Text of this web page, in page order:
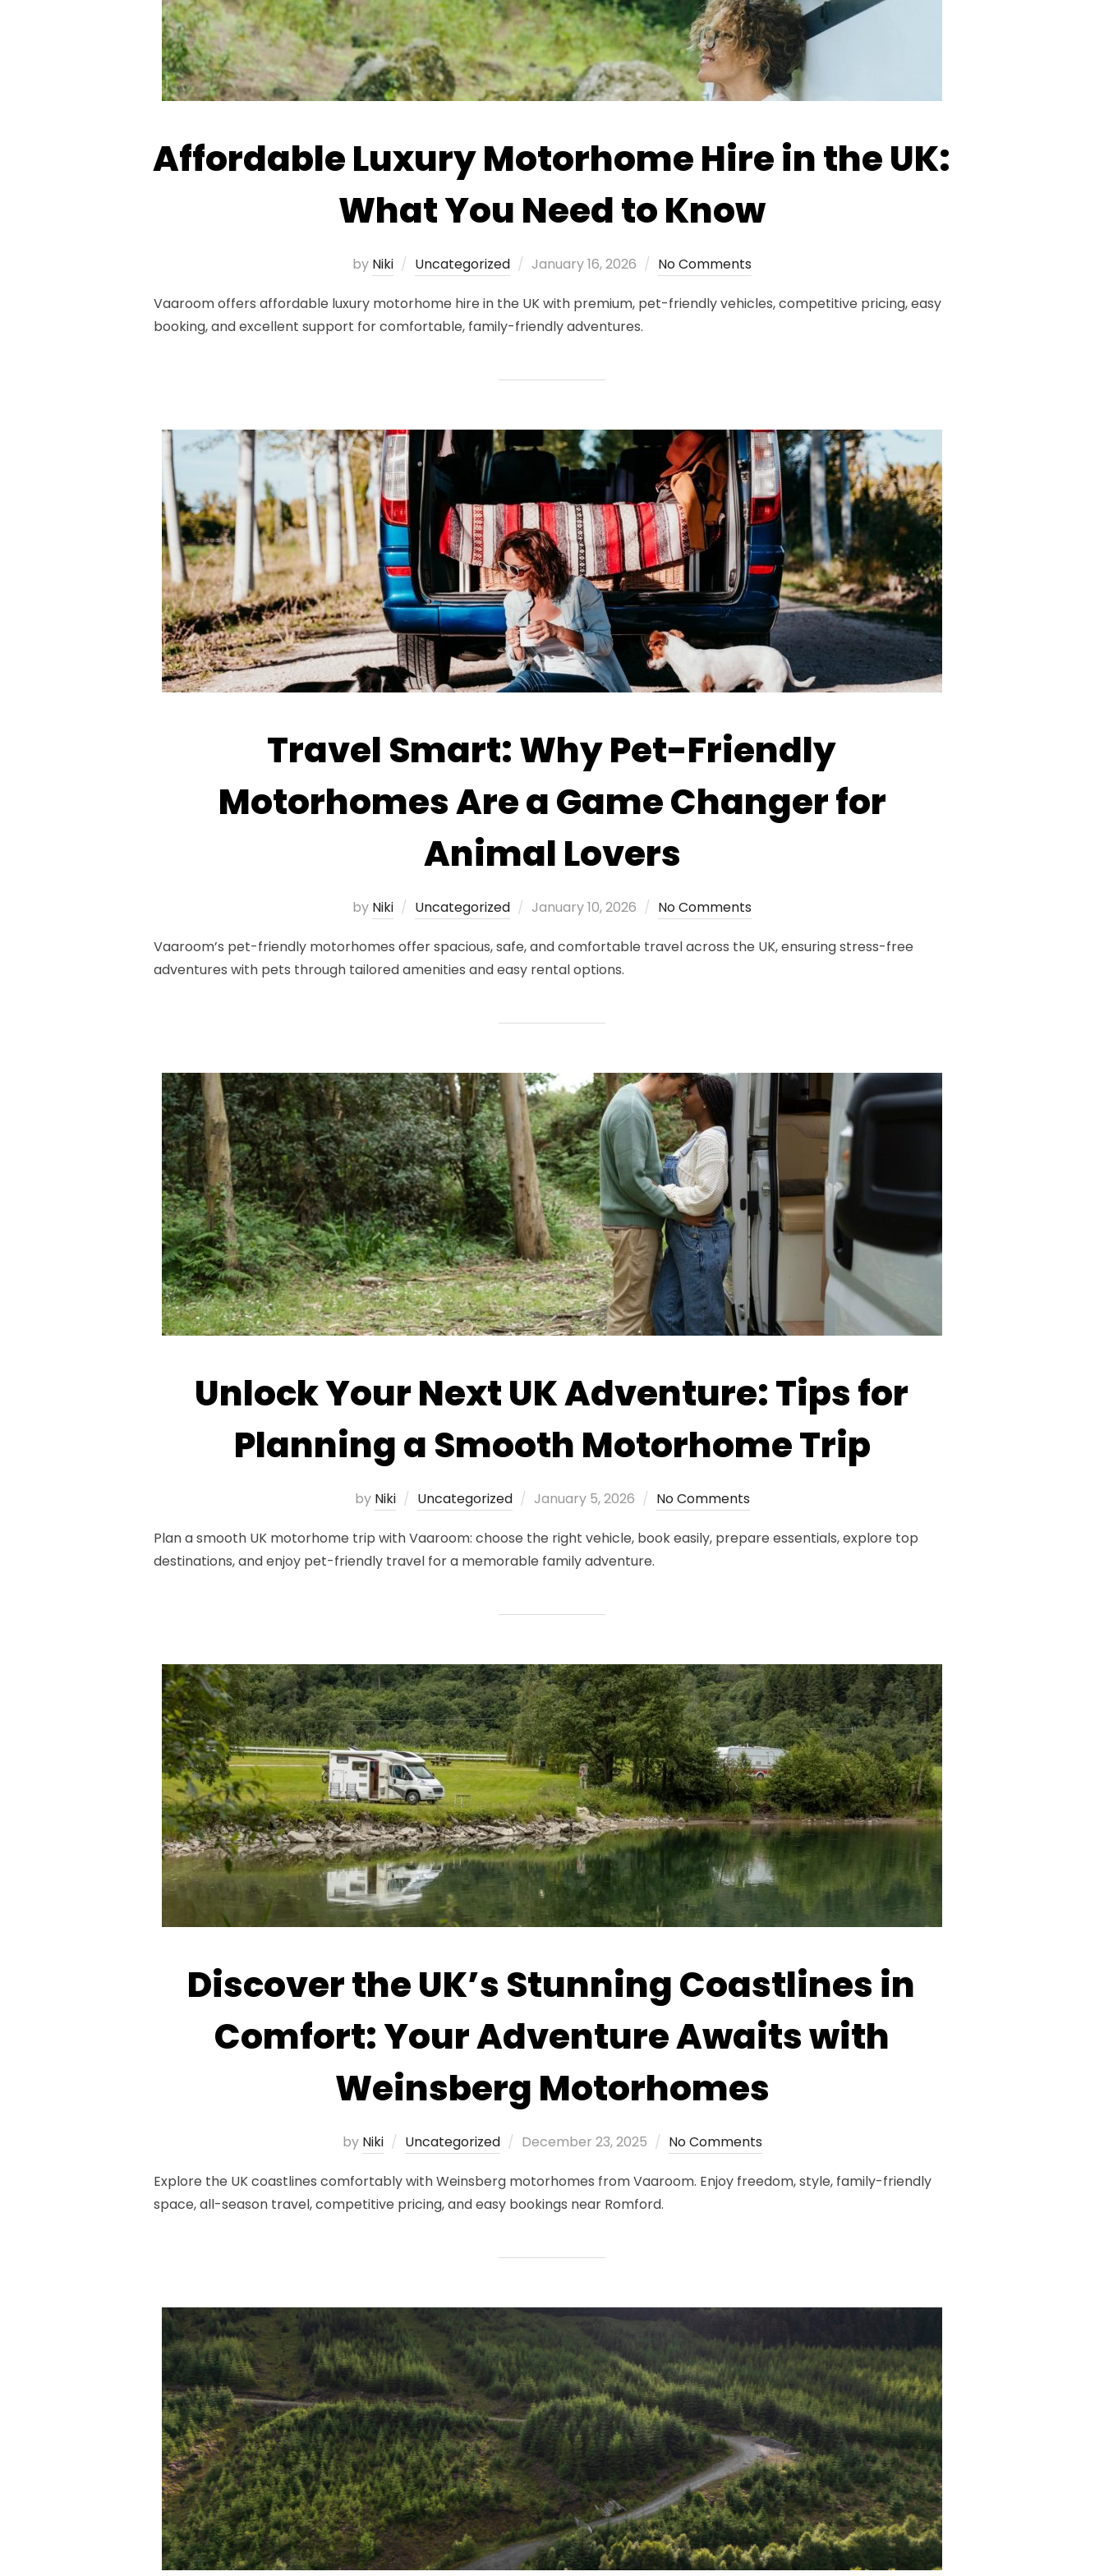
Affordable Luxury Motorhome Hire in the UK:
What You Need to Know
by Niki Uncategorized
Posted
January 16, 2026 No Comments
Vaaroom offers affordable luxury motorhome hire in the UK with premium, pet-friendly vehicles, competitive pricing, easy
booking, and excellent support for comfortable, family-friendly adventures.
Travel Smart: Why Pet-Friendly
Motorhomes Are a Game Changer for
Animal Lovers
by Niki Uncategorized
Posted
January 10, 2026 No Comments
Vaaroom’s pet-friendly motorhomes offer spacious, safe, and comfortable travel across the UK, ensuring stress-free
adventures with pets through tailored amenities and easy rental options.
Unlock Your Next UK Adventure: Tips for
Planning a Smooth Motorhome Trip
by Niki Uncategorized
Posted
January 5, 2026 No Comments
Plan a smooth UK motorhome trip with Vaaroom: choose the right vehicle, book easily, prepare essentials, explore top
destinations, and enjoy pet-friendly travel for a memorable family adventure.
Discover the UK’s Stunning Coastlines in
Comfort: Your Adventure Awaits with
Weinsberg Motorhomes
by Niki Uncategorized
Posted
December 23, 2025 No Comments
Explore the UK coastlines comfortably with Weinsberg motorhomes from Vaaroom. Enjoy freedom, style, family-friendly
space, all-season travel, competitive pricing, and easy bookings near Romford.